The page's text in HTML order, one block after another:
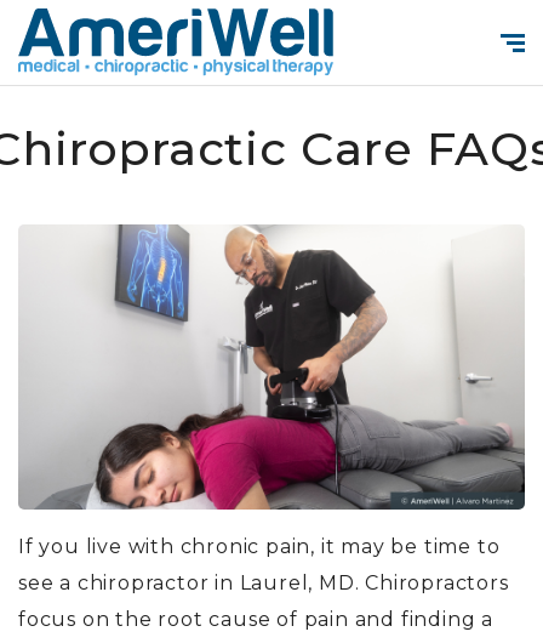
Care
If you live with chronic pain, it may be time to
see a chiropractor in Laurel, MD. Chiropractors
focus on the root cause of pain and finding a